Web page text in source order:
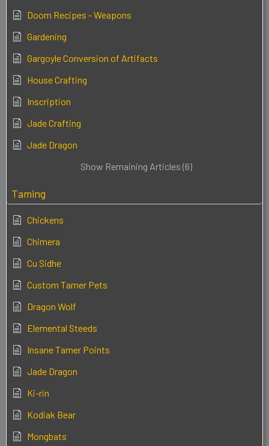
Doom Recipes - Weapons
Gardening
Gargoyle Conversion of Artifacts
House Crafting
Inscription
Jade Crafting
Jade Dragon
Show Remaining Articles (6)
Taming
Chickens
Chimera
Cu Sidhe
Custom Tamer Pets
Dragon Wolf
Elemental Steeds
Insane Tamer Points
Jade Dragon
Ki-rin
Kodiak Bear
Mongbats